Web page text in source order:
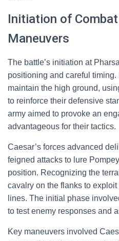
Initiation of
Maneuvers
The battle’s initiation at
positioning and careful timing.
maintain the high ground,
to reinforce their defensive
army aimed to provoke an
advantageous for their tactics.
Caesar’s forces advanced
feigned attacks to lure
position. Recognizing the
cavalry on the flanks to
lines. The initial phase
to test enemy responses and
Key maneuvers involved